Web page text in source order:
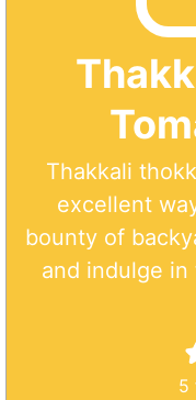
Thakkali
excellent
bounty of
and indulge
5